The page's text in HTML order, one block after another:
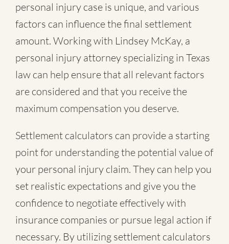
personal injury case is unique, and various
factors can influence the final settlement
amount. Working with Lindsey McKay, a
personal injury attorney specializing in Texas
law can help ensure that all relevant factors
are considered and that you receive the
maximum compensation you deserve.
Settlement calculators can provide a starting
point for understanding the potential value of
your personal injury claim. They can help you
set realistic expectations and give you the
confidence to negotiate effectively with
insurance companies or pursue legal action if
necessary. By utilizing settlement calculators